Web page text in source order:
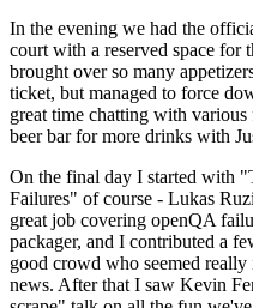
In the evening we had the
court with a reserved space for
brought over so many
ticket, but managed to force
great time chatting with
beer bar for more drinks with
On the final day I started with
Failures" of course - Lukas
great job covering openQA
packager, and I contributed a
good crowd who seemed
news. After that I saw Kevin